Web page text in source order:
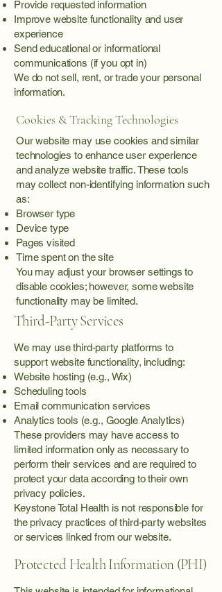
Provide requested information
Improve website functionality and user
experience
Send educational or informational
communications (if you opt in)
We do not sell, rent, or trade your personal
information.
Cookies & Tracking Technologies
Our website may use cookies and similar
technologies to enhance user experience
and analyze website traffic. These tools
may collect non-identifying information such
as:
Browser type
Device type
Pages visited
Time spent on the site
You may adjust your browser settings to
disable cookies; however, some website
functionality may be limited.
Third-Party Services
We may use third-party platforms to
support website functionality, including:
Website hosting (e.g., Wix)
Scheduling tools
Email communication services
Analytics tools (e.g., Google Analytics)
These providers may have access to
limited information only as necessary to
perform their services and are required to
protect your data according to their own
privacy policies.
Keystone Total Health is not responsible for
the privacy practices of third-party websites
or services linked from our website.
Protected Health Information (PHI)